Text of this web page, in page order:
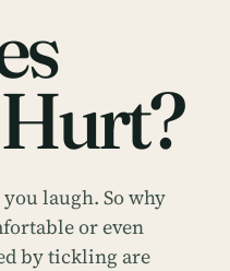
laugh. So why
or even
by tickling are